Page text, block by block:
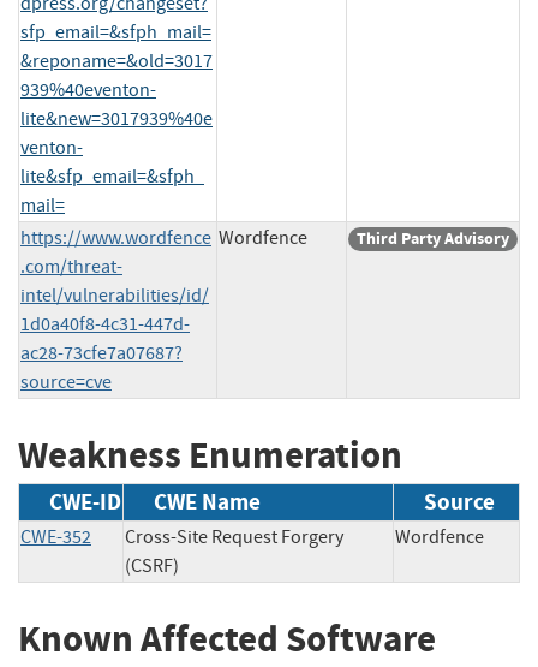
sfp_email=&sfph_mail=
&reponame=&old=3017
939%40eventon-
lite&new=3017939%40e
venton-
lite&sfp_email=&sfph_
mail=
https://www.wordfence
.com/threat-
intel/vulnerabilities/id/
1d0a40f8-4c31-447d-
ac28-73cfe7a07687?
source=cve
Wordfence Third Party Advisory
Weakness Enumeration
CWE-ID CWE Name Source
CWE-352
Cross-Site Request Forgery
(CSRF)
Wordfence
Known Affected Software